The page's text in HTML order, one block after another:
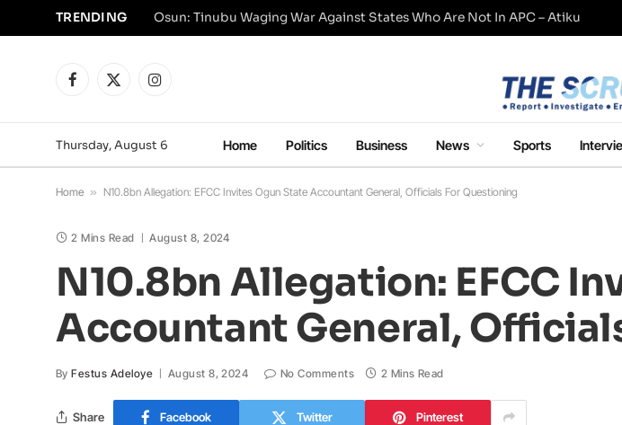
TRENDING Osun: Tinubu Waging War Against States Who Are Not In APC – Atiku
Facebook
X
Instagram
Thursday, August 6 Home Politics Business News Sports
Home » N10.8bn Allegation: EFCC Invites Ogun State Accountant General, Officials For Questioning
2 Mins Read August 8, 2024
N10.8bn Allegation: EFCC
Accountant General,
By Festus Adeloye August 8, 2024 No Comments 2 Mins Read
Share Facebook Twitter Pinterest